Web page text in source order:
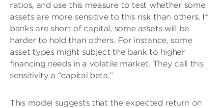
ratios, and use this measure to test whether some
assets are more sensitive to this risk than others. If
banks are short of capital, some assets will be
harder to hold than others. For instance, some
asset types might subject the bank to higher
financing needs in a volatile market. They call this
sensitivity a “capital beta.”
This model suggests that the expected return on